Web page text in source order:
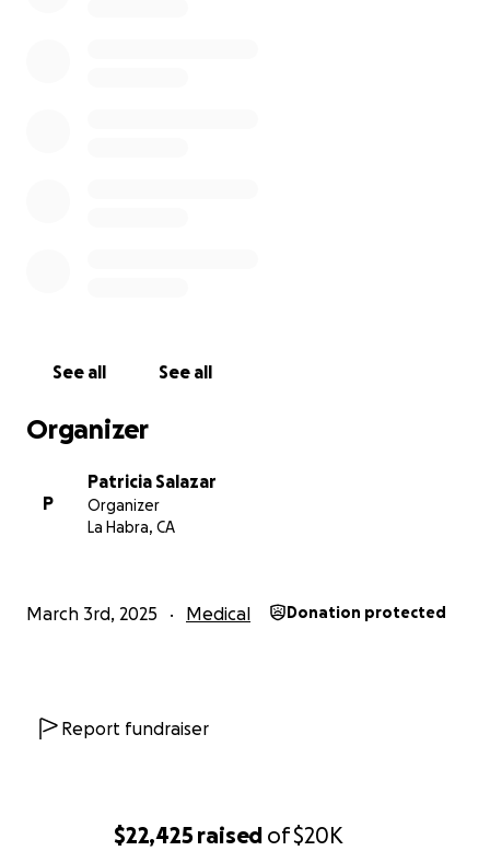
$22,425 raised of$20K
See all See all
Organizer
P
Patricia Salazar
Organizer
La Habra, CA
March 3rd, 2025 Medical Donation protected
Report fundraiser